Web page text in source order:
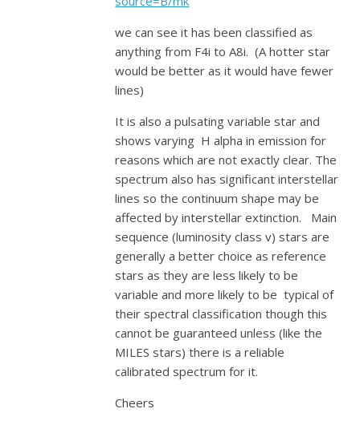
we can see it has been classified as
anything from F4i to A8i. (A hotter star
would be better as it would have fewer
lines)
It is also a pulsating variable star and
shows varying H alpha in emission for
reasons which are not exactly clear. The
spectrum also has significant interstellar
lines so the continuum shape may be
affected by interstellar extinction. Main
sequence (luminosity class v) stars are
generally a better choice as reference
stars as they are less likely to be
variable and more likely to be typical of
their spectral classification though this
cannot be guaranteed unless (like the
MILES stars) there is a reliable
calibrated spectrum for it.
Cheers